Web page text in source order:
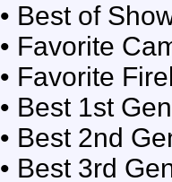
• Best of
• Favorite
• Favorite
• Best 1st
• Best 2nd
• Best 3rd